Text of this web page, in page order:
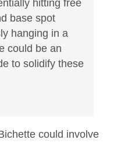
hitting free
base spot
hanging in a
could be an
to solidify these
could involve